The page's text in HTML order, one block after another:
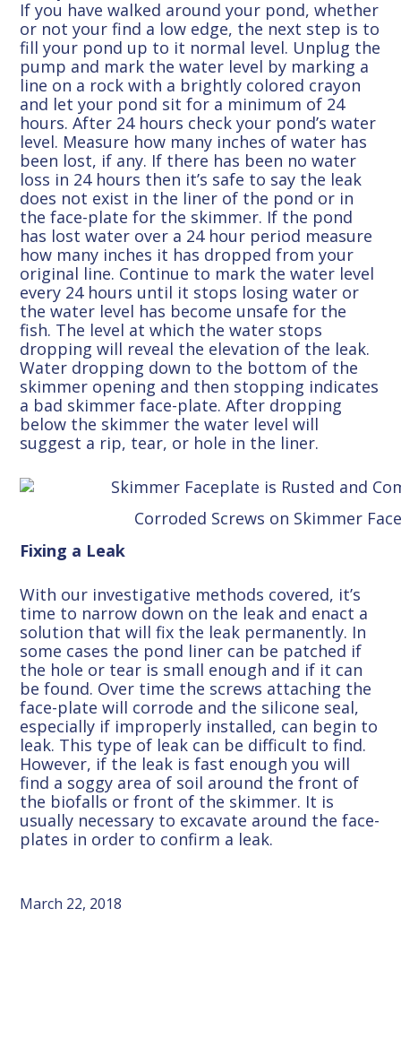
If you have walked around your pond, whether
or not your find a low edge, the next step is to
fill your pond up to it normal level. Unplug the
pump and mark the water level by marking a
line on a rock with a brightly colored crayon
and let your pond sit for a minimum of 24
hours. After 24 hours check your pond’s water
level. Measure how many inches of water has
been lost, if any. If there has been no water
loss in 24 hours then it’s safe to say the leak
does not exist in the liner of the pond or in
the face-plate for the skimmer. If the pond
has lost water over a 24 hour period measure
how many inches it has dropped from your
original line. Continue to mark the water level
every 24 hours until it stops losing water or
the water level has become unsafe for the
fish. The level at which the water stops
dropping will reveal the elevation of the leak.
Water dropping down to the bottom of the
skimmer opening and then stopping indicates
a bad skimmer face-plate. After dropping
below the skimmer the water level will
suggest a rip, tear, or hole in the liner.
Corroded Screws on Skimmer
Fixing a Leak
With our investigative methods covered, it’s
time to narrow down on the leak and enact a
solution that will fix the leak permanently. In
some cases the pond liner can be patched if
the hole or tear is small enough and if it can
be found. Over time the screws attaching the
face-plate will corrode and the silicone seal,
especially if improperly installed, can begin to
leak. This type of leak can be difficult to find.
However, if the leak is fast enough you will
find a soggy area of soil around the front of
the biofalls or front of the skimmer. It is
usually necessary to excavate around the face-
plates in order to confirm a leak.
March 22, 2018